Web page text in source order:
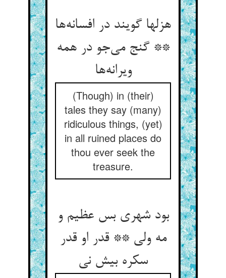
هزلها گویند در افسانه‌ها
** گنج می‌جو در همه
ویرانه‌ها
(Though) in (their)
tales they say (many)
ridiculous things, (yet)
in all ruined places do
thou ever seek the
treasure.
بود شهری بس عظیم و
مه ولی ** قدر او قدر
سکره بیش نی